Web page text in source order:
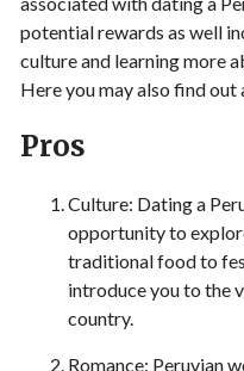
potential rewards as well
culture and learning more
Here you may also find out
Pros
Culture: Dating a
opportunity to
traditional food to
introduce you to the
country.
Romance: Peruvian